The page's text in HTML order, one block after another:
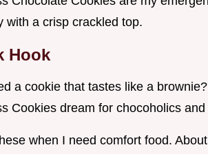
with a crisp crackled top.
Hook
a cookie that tastes like a
Cookies dream for chocoholics
when I need comfort food.